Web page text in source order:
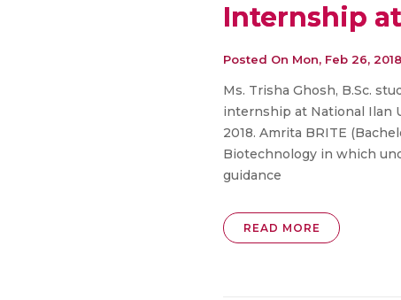
Internship
Posted On Mon, Feb 26, 2018
Ms. Trisha Ghosh, B.Sc.
internship at National Ilan
2018. Amrita BRITE
Biotechnology in which
guidance
READ MORE